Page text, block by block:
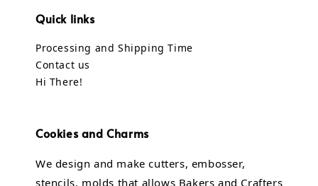
Quick links
Processing and Shipping Time
Contact us
Hi There!
Cookies and Charms
We design and make cutters, embosser,
stencils, molds that allows Bakers and Crafters